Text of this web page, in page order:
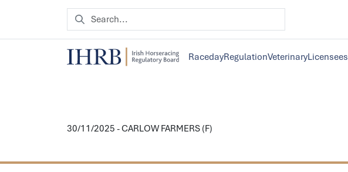
RacedayRegulationVeterinaryLicensees
30/11/2025 - CARLOW FARMERS (F)